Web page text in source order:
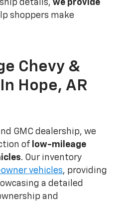
details,we provide
shoppers make
Chevy &
Hope, AR
GMC dealership, we
of low-mileage
. Our inventory
owner vehicles, providing
a detailed
and